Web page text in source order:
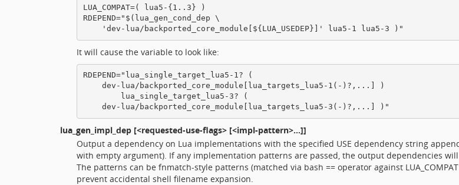
LUA_COMPAT=( lua5-{1..3} )
RDEPEND="$(lua_gen_cond_dep \
It will cause the variable to look like:
RDEPEND="lua_single_target_lua5-1? (
    dev-lua/backported_core_module[lua_targets_lua5-1(-)?,...] )
        lua_single_target_lua5-3? (
lua_gen_impl_dep [<requested-use-flags> [<impl-pattern>...]]
Output a dependency on Lua implementations with the specified USE dependency string
with empty argument). If any implementation patterns are passed, the output dependencies
The patterns can be fnmatch-style patterns (matched via bash == operator against
prevent accidental shell filename expansion.